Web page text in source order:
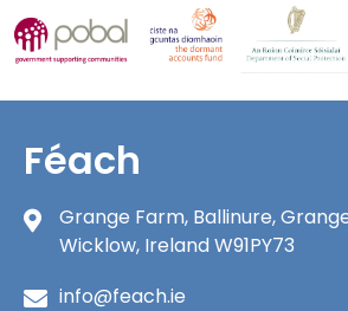
Féach
Grange Farm, Ballinure,
Wicklow, Ireland W91PY73
info@feach.ie